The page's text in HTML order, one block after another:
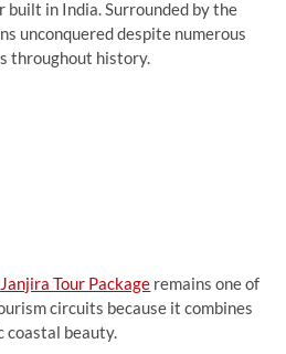
in India. Surrounded by the
unconquered despite numerous
throughout history.
Tour Package remains one of
circuits because it combines
coastal beauty.